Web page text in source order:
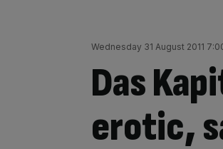
Wednesday 31 August 2011
Das
erotic,